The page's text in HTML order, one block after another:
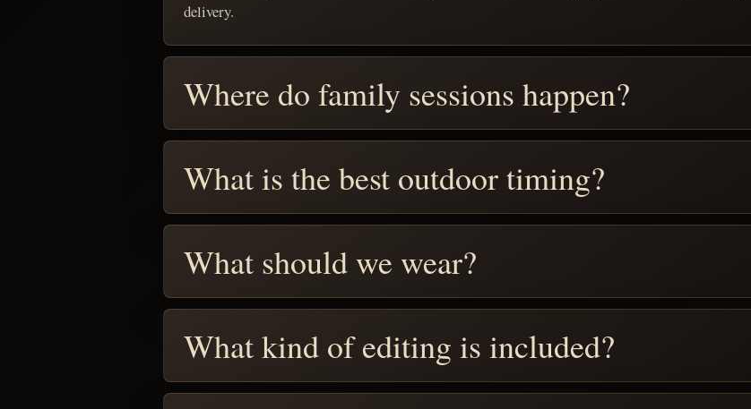
delivery.
Where do family sessions happen?
What is the best outdoor timing?
What should we wear?
What kind of editing is included?